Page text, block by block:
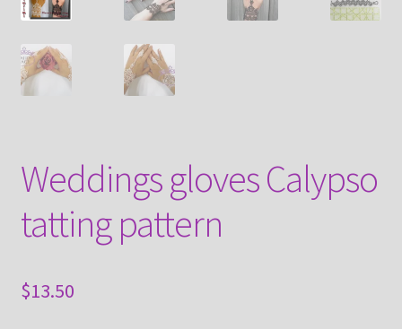
Weddings gloves Calypso
tatting pattern
$13.50